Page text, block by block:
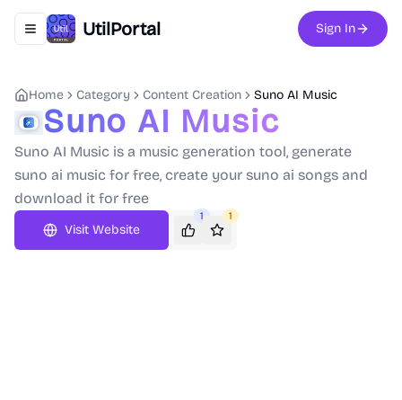
Toggle navigation menu
UtilPortal Sign In
Home Category Content Creation Suno AI Music
Suno AI Music
Suno AI Music is a music generation tool, generate
suno ai music for free, create your suno ai songs and
download it for free
Visit Website
1 1